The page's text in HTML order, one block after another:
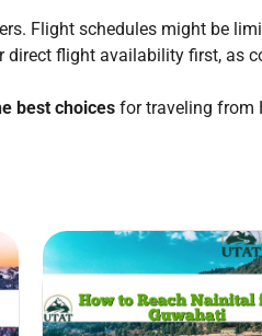
Flight schedules might be
direct flight availability first, as
best choices for traveling from